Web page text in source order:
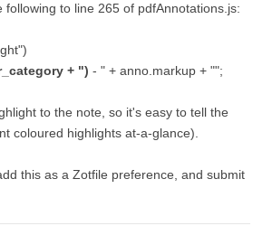
to line 265 of pdfAnnotations.js:
+ ") - " + anno.markup + "";
to the note, so it's easy to tell the
coloured highlights at-a-glance).
this as a Zotfile preference, and submit